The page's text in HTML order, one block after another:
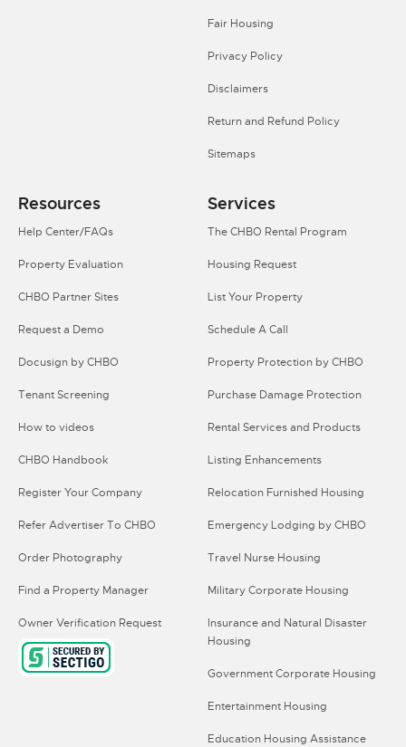
Fair Housing
Privacy Policy
Disclaimers
Return and Refund Policy
Sitemaps
Resources
Help Center/FAQs
Property Evaluation
CHBO Partner Sites
Request a Demo
Docusign by CHBO
Tenant Screening
How to videos
CHBO Handbook
Register Your Company
Refer Advertiser To CHBO
Order Photography
Find a Property Manager
Owner Verification Request
Services
The CHBO Rental Program
Housing Request
List Your Property
Schedule A Call
Property Protection by CHBO
Purchase Damage Protection
Rental Services and Products
Listing Enhancements
Relocation Furnished Housing
Emergency Lodging by CHBO
Travel Nurse Housing
Military Corporate Housing
Insurance and Natural Disaster
Housing
Government Corporate Housing
Entertainment Housing
Education Housing Assistance